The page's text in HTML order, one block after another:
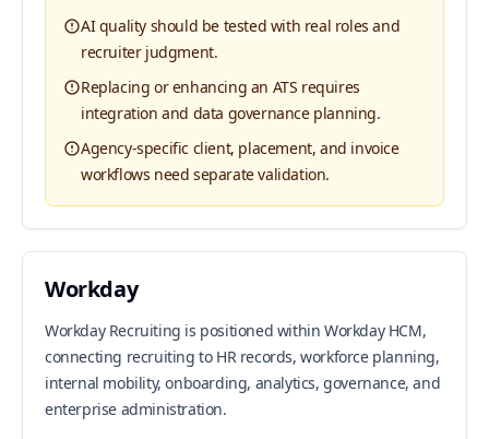
AI quality should be tested with real roles and
recruiter judgment.
Replacing or enhancing an ATS requires
integration and data governance planning.
Agency-specific client, placement, and invoice
workflows need separate validation.
Workday
Workday Recruiting is positioned within Workday HCM,
connecting recruiting to HR records, workforce planning,
internal mobility, onboarding, analytics, governance, and
enterprise administration.